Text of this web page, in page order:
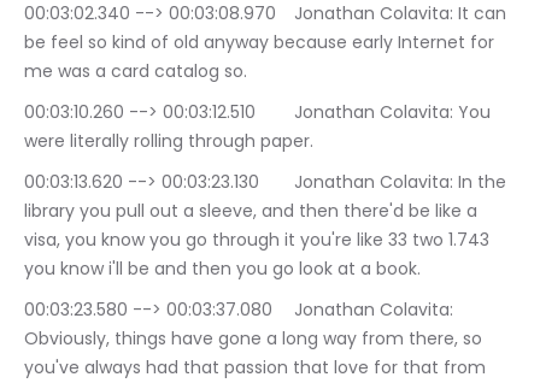
00:03:02.340 --> 00:03:08.970	Jonathan Colavita: It can
be feel so kind of old anyway because early Internet for
me was a card catalog so.
00:03:10.260 --> 00:03:12.510	Jonathan Colavita: You
were literally rolling through paper.
00:03:13.620 --> 00:03:23.130	Jonathan Colavita: In the
library you pull out a sleeve, and then there'd be like a
visa, you know you go through it you're like 33 two 1.743
you know i'll be and then you go look at a book.
00:03:23.580 --> 00:03:37.080	Jonathan Colavita:
Obviously, things have gone a long way from there, so
you've always had that passion that love for that from